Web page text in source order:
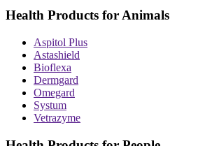
Health Products for Animals
Aspitol Plus
Astashield
Bioflexa
Dermgard
Omegard
Systum
Vetrazyme